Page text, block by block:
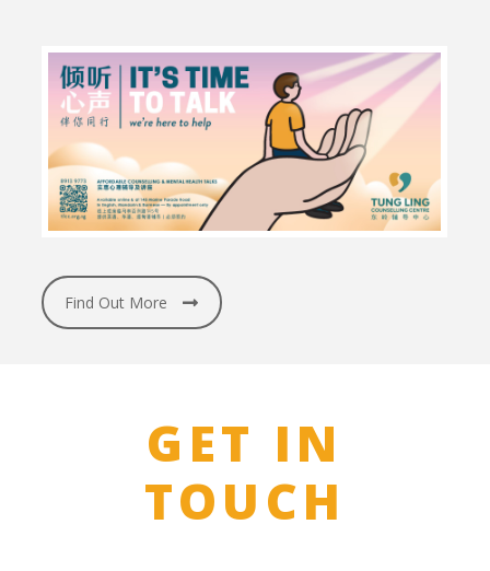
Find Out More
GET IN
TOUCH